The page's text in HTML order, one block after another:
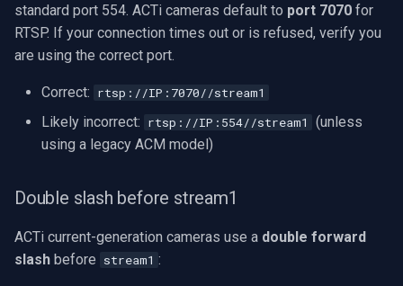
standard port 554. ACTi cameras default to port 7070 for
RTSP. If your connection times out or is refused, verify you
are using the correct port.
Correct: rtsp://IP:7070//stream1
Likely incorrect: rtsp://IP:554//stream1
(unless
using a legacy ACM model)
Double slash before stream1
ACTi current-generation cameras use a double forward
slash before stream1 :